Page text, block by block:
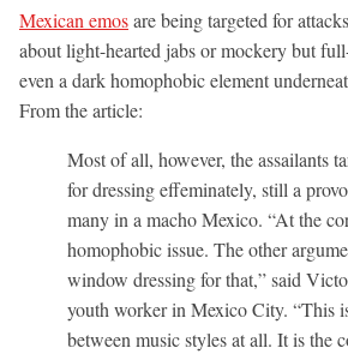
Mexican emosare being targeted for
about light-hearted jabs or mockery but
even a dark homophobic element
From the article:
Most of all, however, the assailants
for dressing effeminately, still a
many in a macho Mexico. “At the
homophobic issue. The other
window dressing for that,” said
youth worker in Mexico City. “This
between music styles at all. It is the